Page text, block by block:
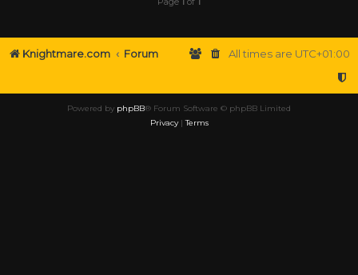
Knightmare.com Forum All times are UTC+01:00
Powered by phpBB® Forum Software © phpBB Limited
Privacy|Terms